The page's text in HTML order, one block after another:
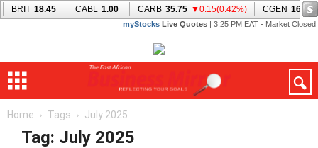
Home Tags July 2025
Tag: July 2025